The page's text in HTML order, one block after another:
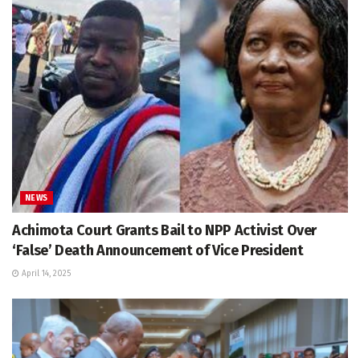
NEWS
Achimota Court Grants Bail to NPP Activist Over
‘False’ Death Announcement of Vice President
April 14, 2025